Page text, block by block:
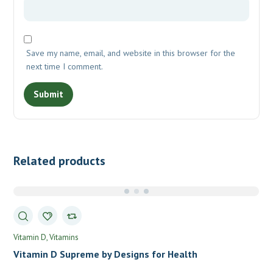
Save my name, email, and website in this browser for the
next time I comment.
Related products
Vitamin D Vitamins
Vitamin D Supreme by Designs for Health